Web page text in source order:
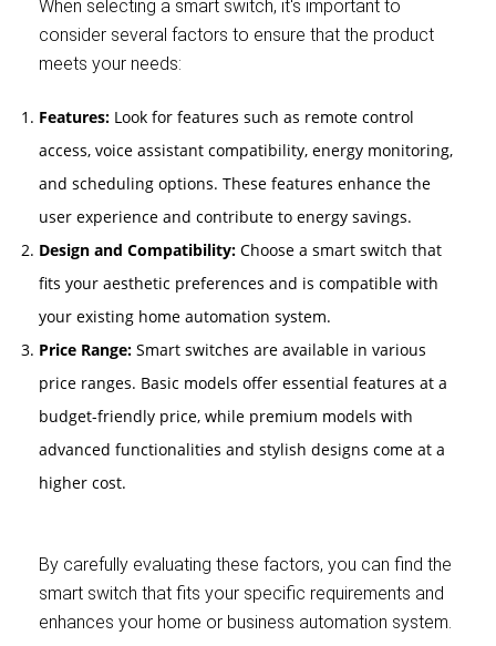
When selecting a smart switch, it's important to
consider several factors to ensure that the product
meets your needs:
Features: Look for features such as remote control
access, voice assistant compatibility, energy monitoring,
and scheduling options. These features enhance the
user experience and contribute to energy savings.
Design and Compatibility: Choose a smart switch that
fits your aesthetic preferences and is compatible with
your existing home automation system.
Price Range: Smart switches are available in various
price ranges. Basic models offer essential features at a
budget-friendly price, while premium models with
advanced functionalities and stylish designs come at a
higher cost.
By carefully evaluating these factors, you can find the
smart switch that fits your specific requirements and
enhances your home or business automation system.